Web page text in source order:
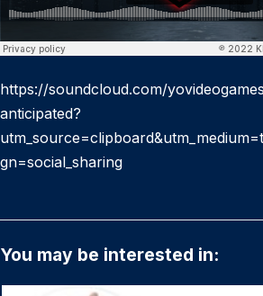
https://soundcloud.com/
anticipated?
gn=social_sharing
You may be interested in: